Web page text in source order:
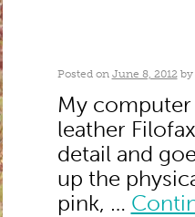
Posted on June 8, 2012 by
My computer
leather
detail and
up the
pink, …